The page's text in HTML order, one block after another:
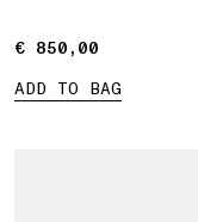
€ 850,00
€ 850,00
ADD TO BAG